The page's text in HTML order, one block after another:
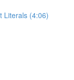
Literals (4:06)